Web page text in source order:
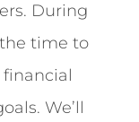
During
time to
We’ll